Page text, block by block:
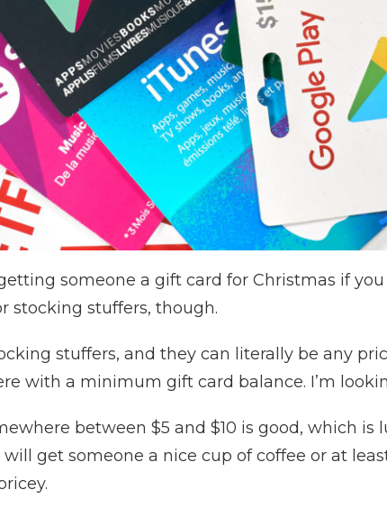
someone a gift card for Christmas if
stocking stuffers, though.
stuffers, and they can literally be any
with a minimum gift card balance. I’m
between $5 and $10 is good, which
get someone a nice cup of coffee or at